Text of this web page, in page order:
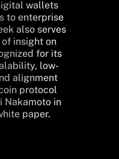
wallets
to enterprise
also serves
insight on
for its
low-
alignment
protocol
Nakamoto in
paper.